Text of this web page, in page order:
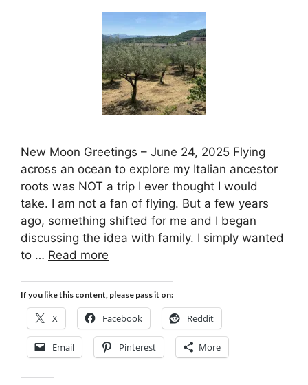
New Moon Greetings – June 24, 2025 Flying
across an ocean to explore my Italian ancestor
roots was NOT a trip I ever thought I would
take. I am not a fan of flying. But a few years
ago, something shifted for me and I began
discussing the idea with family. I simply wanted
to … Read more
If you like this content, please pass it on:
X Facebook Reddit
Email Pinterest More